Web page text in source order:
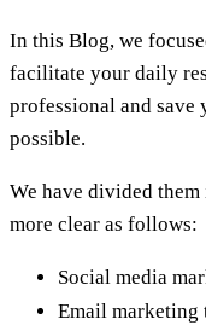
In this Blog, we
facilitate your daily
professional and save
possible.
We have divided
more clear as follows:
Social media
Email marketing